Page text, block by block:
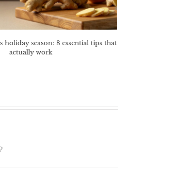
holiday season: 8 essential tips that
actually work